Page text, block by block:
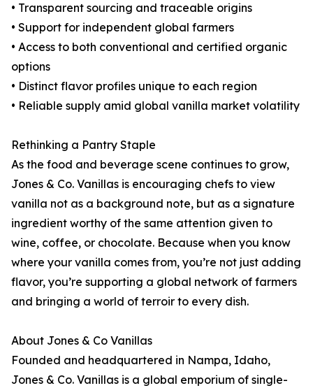
• Transparent sourcing and traceable origins
• Support for independent global farmers
• Access to both conventional and certified organic
options
• Distinct flavor profiles unique to each region
• Reliable supply amid global vanilla market volatility
Rethinking a Pantry Staple
As the food and beverage scene continues to grow,
Jones & Co. Vanillas is encouraging chefs to view
vanilla not as a background note, but as a signature
ingredient worthy of the same attention given to
wine, coffee, or chocolate. Because when you know
where your vanilla comes from, you’re not just adding
flavor, you’re supporting a global network of farmers
and bringing a world of terroir to every dish.
About Jones & Co Vanillas
Founded and headquartered in Nampa, Idaho,
Jones & Co. Vanillas is a global emporium of single-